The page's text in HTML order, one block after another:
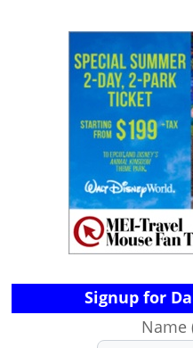
Signup for
Name